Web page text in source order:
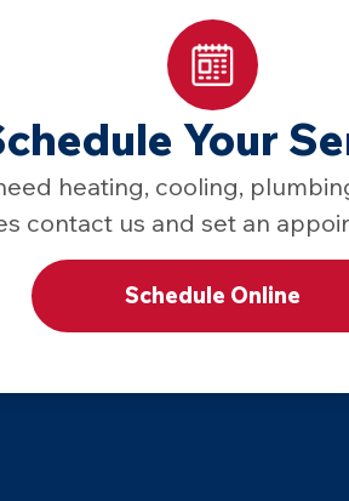
Your
heating, cooling,
contact us and set an
Schedule Online